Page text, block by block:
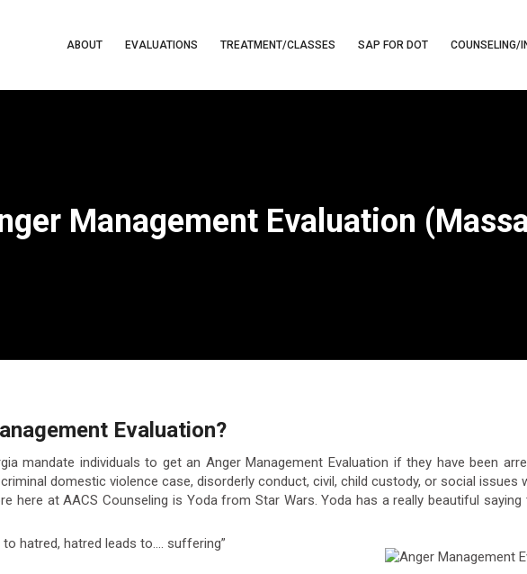
ABOUT EVALUATIONS TREATMENT/CLASSES SAP FOR DOT COUNSELING/
Management Evaluation
Evaluation?
mandate individuals to get an Anger Management Evaluation if they have been
domestic violence case, disorderly conduct, civil, child custody, or social issues
here at AACS Counseling is Yoda from Star Wars. Yoda has a really beautiful
to hatred, hatred leads to…. suffering”